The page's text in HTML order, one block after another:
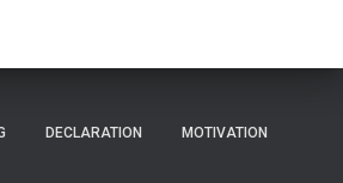
DECLARATION MOTIVATION